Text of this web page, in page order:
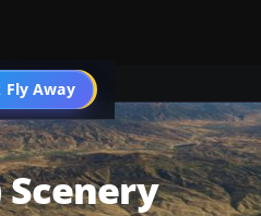
Fly Away
Go PRO